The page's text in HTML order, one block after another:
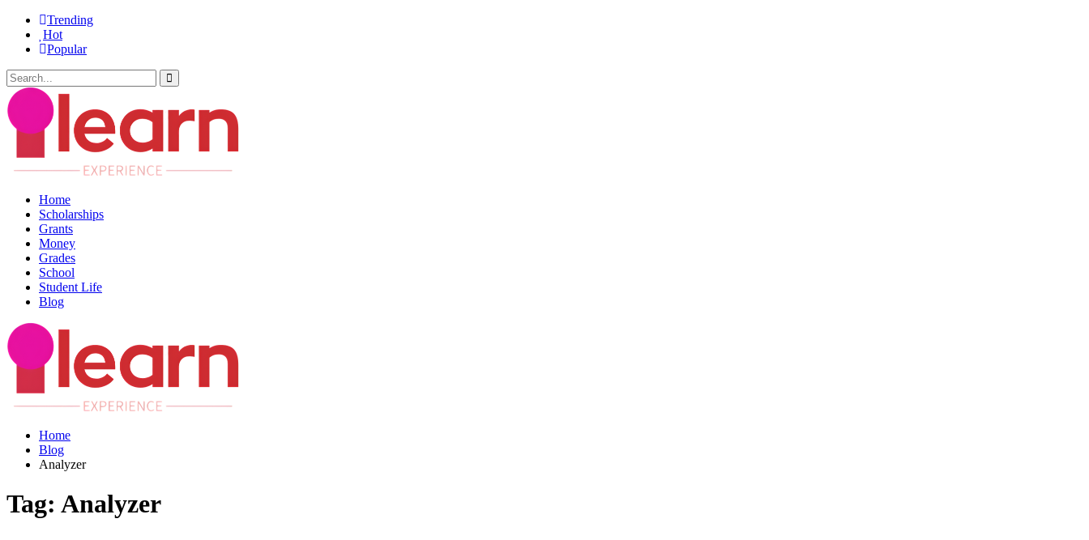
Trending
Hot
Popular
Home
Scholarships
Grants
Money
Grades
School
Student Life
Blog
Home
Blog
Analyzer
Tag: Analyzer